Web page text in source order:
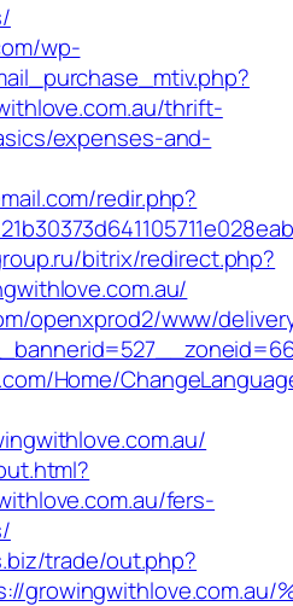
wp-
thrift-
expenses-and-
redir.php?
bitrix/redirect.php?
openxprod2/www/
Home/
fers-
trade/out.php?